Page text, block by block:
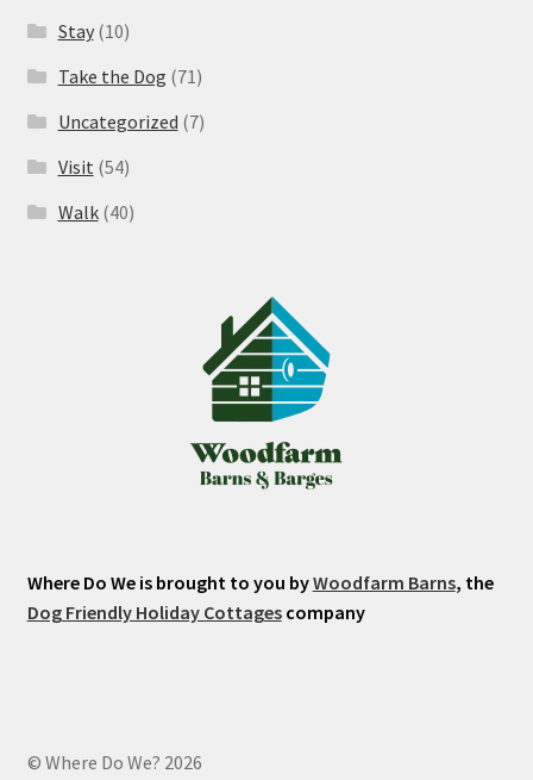
Stay(10)
Take the Dog (71)
Uncategorized (7)
Visit (54)
Walk(40)
Where Do We is brought to you byWoodfarm Barns, the
Dog Friendly Holiday Cottagescompany
© Where Do We? 2026